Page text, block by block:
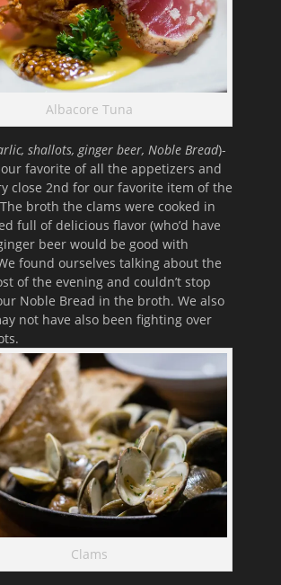
Albacore Tuna
shallots, ginger beer, Noble Bread)-
favorite of all the appetizers and
close 2nd for our favorite item of the
broth the clams were cooked in
full of delicious flavor (who’d have
beer would be good with
found ourselves talking about the
of the evening and couldn’t stop
Noble Bread in the broth. We also
not have also been fighting over
Clams